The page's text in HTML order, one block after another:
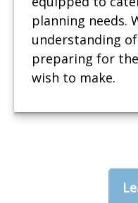
planning needs.
understanding
preparing for
wish to make.